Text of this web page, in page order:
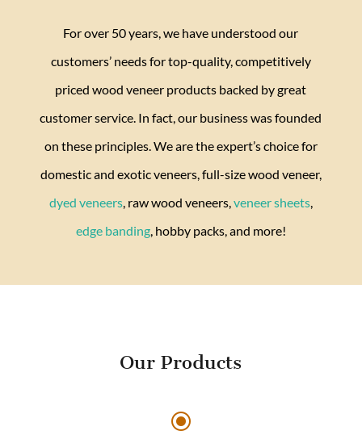
For over 50 years, we have understood our
customers’ needs for top-quality, competitively
priced wood veneer products backed by great
customer service. In fact, our business was founded
on these principles. We are the expert’s choice for
domestic and exotic veneers, full-size wood veneer,
dyed veneers, raw wood veneers,veneer sheets,
edge banding, hobby packs, and more!
Our Products
\